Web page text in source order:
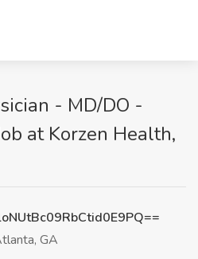
- MD/DO -
at Korzen Health,
GA